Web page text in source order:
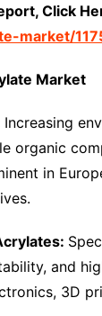
Click
market/
Market
Increasing
organic
in
and
3D